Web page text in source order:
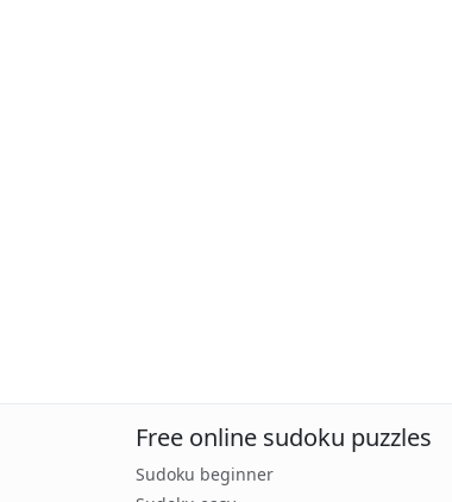
Free online sudoku puzzles
Sudoku beginner